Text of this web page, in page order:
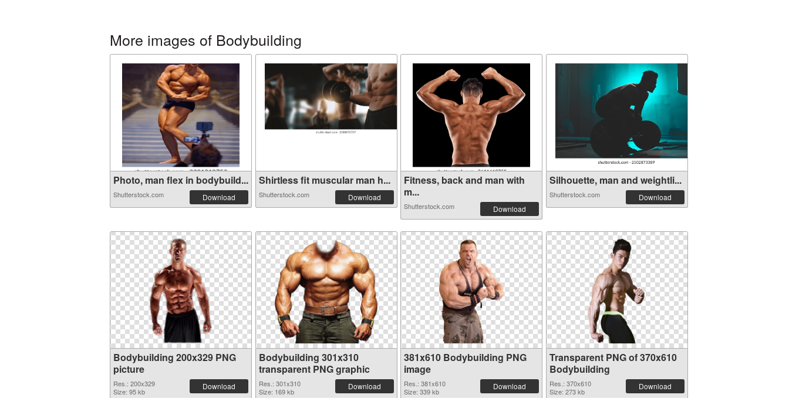
More images of Bodybuilding
Photo, man flex in bodybuild...
Shutterstock.com Download
Shirtless fit muscular man h...
Shutterstock.com Download
Fitness, back and man with
m...
Shutterstock.com Download
Silhouette, man and weightli...
Shutterstock.com Download
Bodybuilding 200x329 PNG
picture
Res.: 200x329
Size: 95 kb
Download
Bodybuilding 301x310
transparent PNG graphic
Res.: 301x310
Size: 169 kb
Download
381x610 Bodybuilding PNG
image
Res.: 381x610
Size: 339 kb
Download
Transparent PNG of 370x610
Bodybuilding
Res.: 370x610
Size: 273 kb
Download